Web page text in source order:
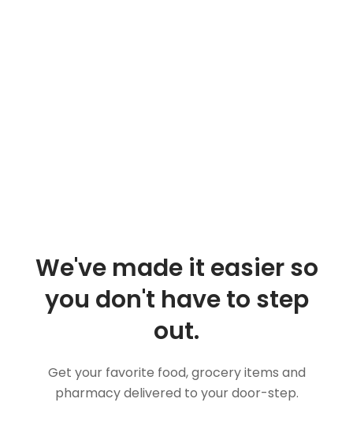
We've made it easier so
you don't have to step
out.
Get your favorite food, grocery items and
pharmacy delivered to your door-step.